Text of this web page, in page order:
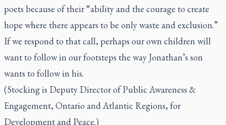
poets because of their “ability and the courage to create
hope where there appears to be only waste and exclusion.”
If we respond to that call, perhaps our own children will
want to follow in our footsteps the way Jonathan’s son
wants to follow in his.
(Stocking is Deputy Director of Public Awareness &
Engagement, Ontario and Atlantic Regions, for
Development and Peace.)